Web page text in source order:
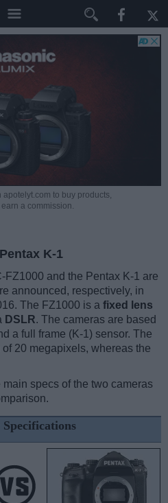
to buy products,
a commission.
K-1
and the Pentax K-1 are
announced, respectively, in
The FZ1000 is a fixed lens
DSLR. The cameras are based
a full frame (K-1) sensor. The
20 megapixels, whereas the
specs of the two cameras